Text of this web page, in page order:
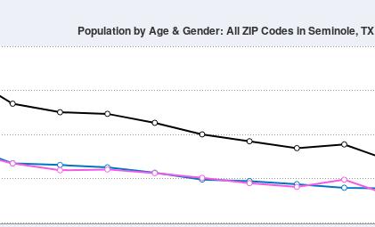
Population by Age & Gender: All ZIP Codes in Seminole, TX